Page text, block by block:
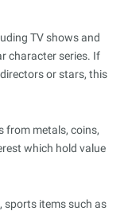
TV shows and
character series. If
or stars, this
from metals, coins,
which hold value
sports items such as